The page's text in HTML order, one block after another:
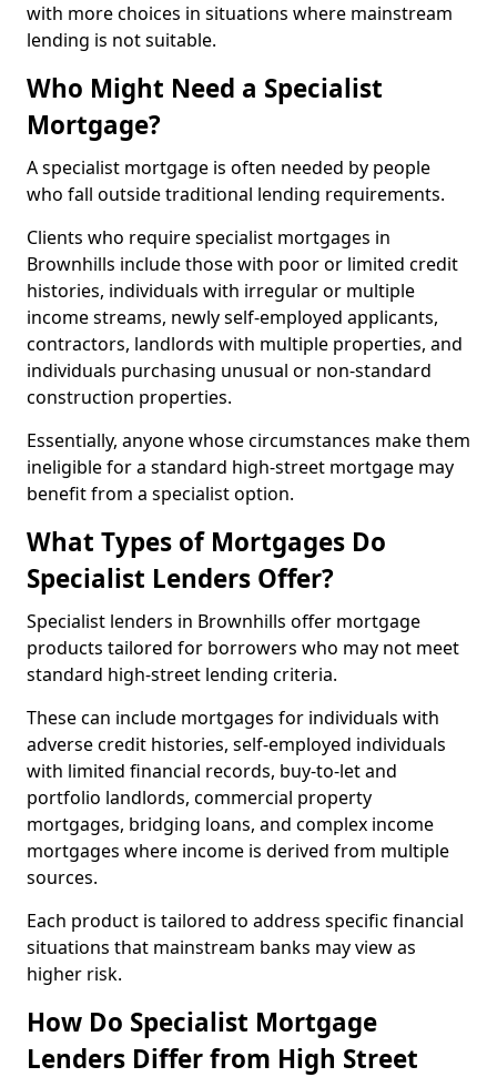
with more choices in situations where mainstream
lending is not suitable.
Who Might Need a Specialist
Mortgage?
A specialist mortgage is often needed by people
who fall outside traditional lending requirements.
Clients who require specialist mortgages in
Brownhills include those with poor or limited credit
histories, individuals with irregular or multiple
income streams, newly self-employed applicants,
contractors, landlords with multiple properties, and
individuals purchasing unusual or non-standard
construction properties.
Essentially, anyone whose circumstances make them
ineligible for a standard high-street mortgage may
benefit from a specialist option.
What Types of Mortgages Do
Specialist Lenders Offer?
Specialist lenders in Brownhills offer mortgage
products tailored for borrowers who may not meet
standard high-street lending criteria.
These can include mortgages for individuals with
adverse credit histories, self-employed individuals
with limited financial records, buy-to-let and
portfolio landlords, commercial property
mortgages, bridging loans, and complex income
mortgages where income is derived from multiple
sources.
Each product is tailored to address specific financial
situations that mainstream banks may view as
higher risk.
How Do Specialist Mortgage
Lenders Differ from High Street